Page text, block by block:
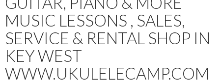
MUSIC LESSONS , SALES,
SERVICE & RENTAL SHOP IN
KEY WEST
WWW.UKULELECAMP.COM